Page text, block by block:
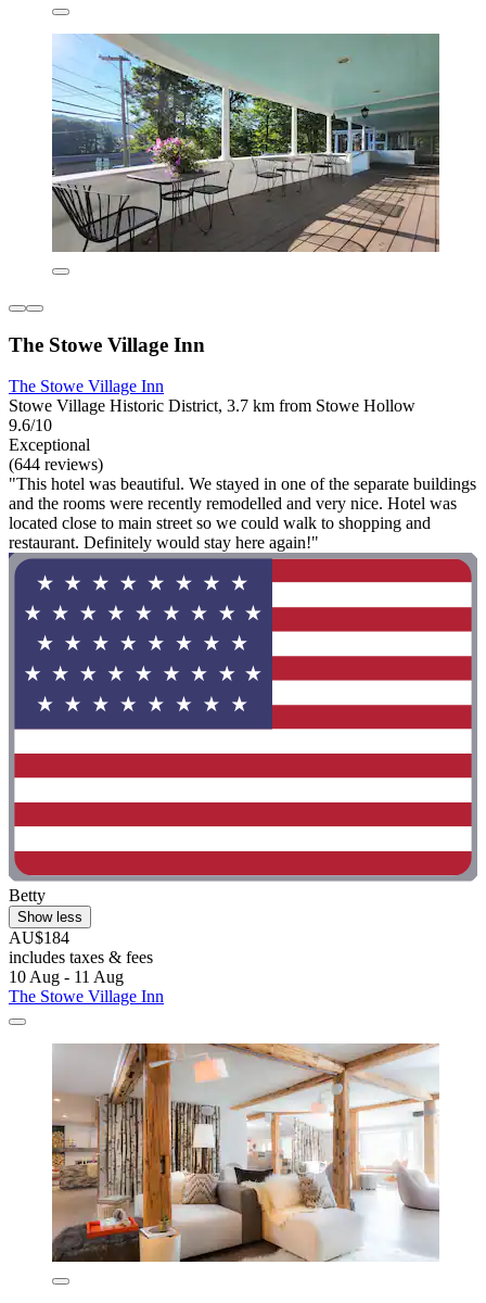
The Stowe Village Inn
The Stowe Village Inn
Stowe Village Historic District, 3.7 km from Stowe Hollow
9.6/10
Exceptional
(644 reviews)
"This hotel was beautiful. We stayed in one of the separate buildings
and the rooms were recently remodelled and very nice. Hotel was
located close to main street so we could walk to shopping and
restaurant. Definitely would stay here again!"
Betty
Show less
AU$184
includes taxes & fees
10 Aug - 11 Aug
The Stowe Village Inn